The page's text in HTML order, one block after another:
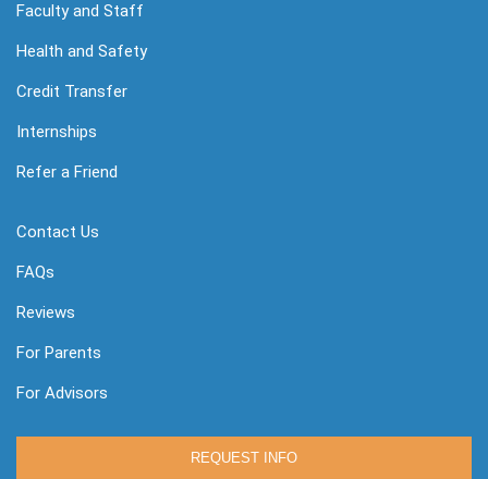
Faculty and Staff
Health and Safety
Credit Transfer
Internships
Refer a Friend
Contact Us
FAQs
Reviews
For Parents
For Advisors
REQUEST INFO